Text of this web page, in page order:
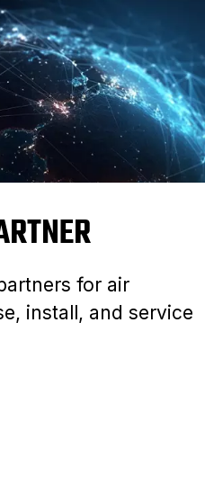
for air
install, and service